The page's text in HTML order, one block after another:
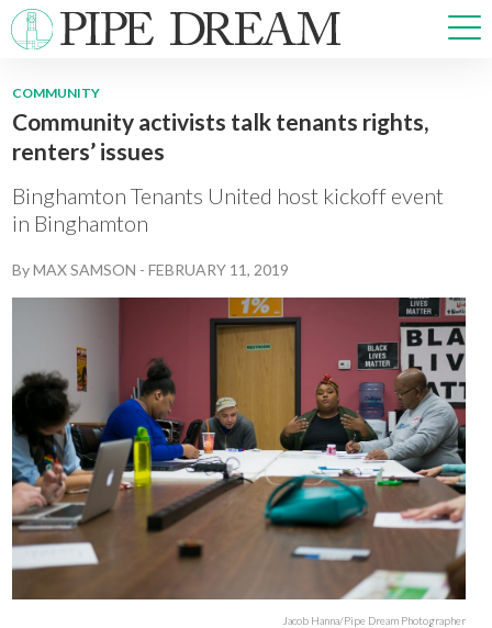
NEWS
OPINIONS
ARTS & CULTURE
PRISM
CROSSWORD
ABOUT ADVERTISE CONTACT
COMMUNITY
Community activists talk tenants rights,
renters’ issues
Binghamton Tenants United host kickoff event
in Binghamton
ByMAX SAMSON -FEBRUARY 11, 2019
Jacob Hanna/Pipe Dream Photographer